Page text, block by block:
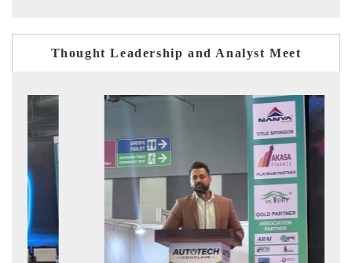
Thought Leadership and Analyst Meet